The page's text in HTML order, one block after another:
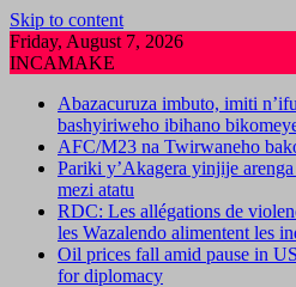
Skip to content
Friday, August 7, 2026
INCAMAKE
Abazacuruza imbuto, imiti
bashyiriweho ibihano
AFC/M23 na Twirwaneho
Pariki y’Akagera yinjije
mezi atatu
RDC: Les allégations de
les Wazalendo alimentent les
Oil prices fall amid pause in
for diplomacy